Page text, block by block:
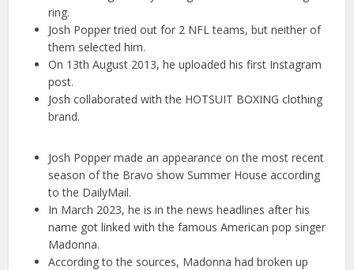
ring.
Josh Popper tried out for 2 NFL teams, but neither of
them selected him.
On 13th August 2013, he uploaded his first Instagram
post.
Josh collaborated with the HOTSUIT BOXING clothing
brand.
Josh Popper made an appearance on the most recent
season of the Bravo show Summer House according
to the DailyMail.
In March 2023, he is in the news headlines after his
name got linked with the famous American pop singer
Madonna.
According to the sources, Madonna had broken up